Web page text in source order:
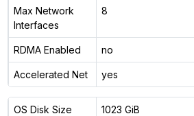
Max Network
Interfaces
8
RDMA Enabled no
Accelerated Net yes
OS Disk Size 1023 GiB